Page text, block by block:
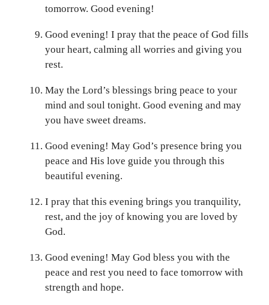
tomorrow. Good evening!
Good evening! I pray that the peace of God fills
your heart, calming all worries and giving you
rest.
May the Lord’s blessings bring peace to your
mind and soul tonight. Good evening and may
you have sweet dreams.
Good evening! May God’s presence bring you
peace and His love guide you through this
beautiful evening.
I pray that this evening brings you tranquility,
rest, and the joy of knowing you are loved by
God.
Good evening! May God bless you with the
peace and rest you need to face tomorrow with
strength and hope.